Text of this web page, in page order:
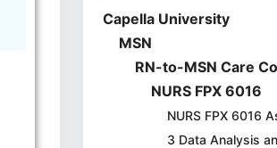
Capella University
MSN
RN-to-MSN Care
NURS FPX 6016
NURS FPX 6016
3 Data Analysis